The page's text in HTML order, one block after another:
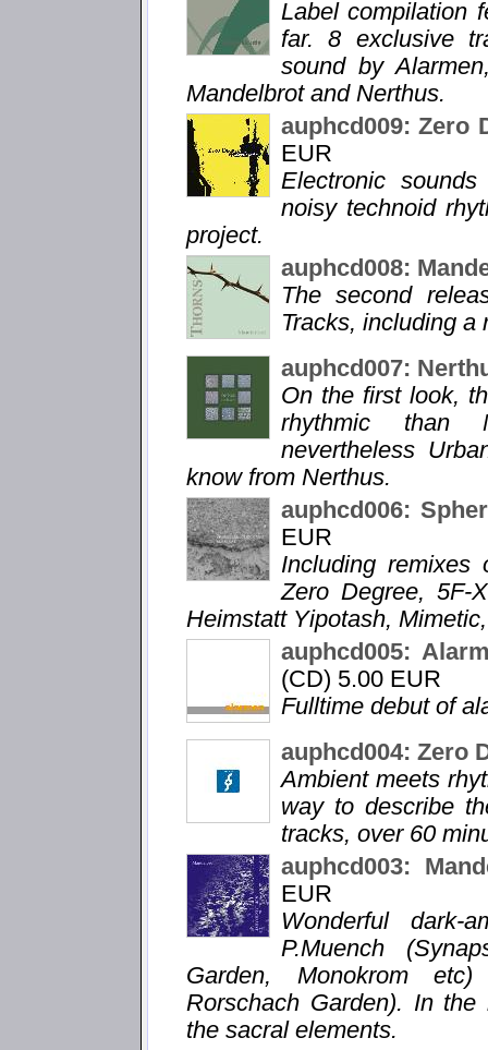
Label compilation
far. 8 exclusive
sound by
Mandelbrot and Nerthus.
auphcd009: Zero
EUR
Electronic
noisy technoid
project.
auphcd008:
The second
Tracks, including a
auphcd007:
On the first look,
rhythmic than
nevertheless
know from Nerthus.
auphcd006:
EUR
Including remixes
Zero Degree, 5F-
Heimstatt Yipotash,
auphcd005:
(CD) 5.00 EUR
Fulltime debut of
auphcd004: Zero
Ambient meets
way to describe
tracks, over 60
auphcd003:
EUR
Wonderful
P.Muench
Garden, Monokrom etc)
Rorschach Garden). In
the sacral elements.